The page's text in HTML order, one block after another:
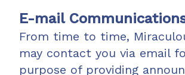
E-mail
From time to time,
may contact you via email
purpose of providing